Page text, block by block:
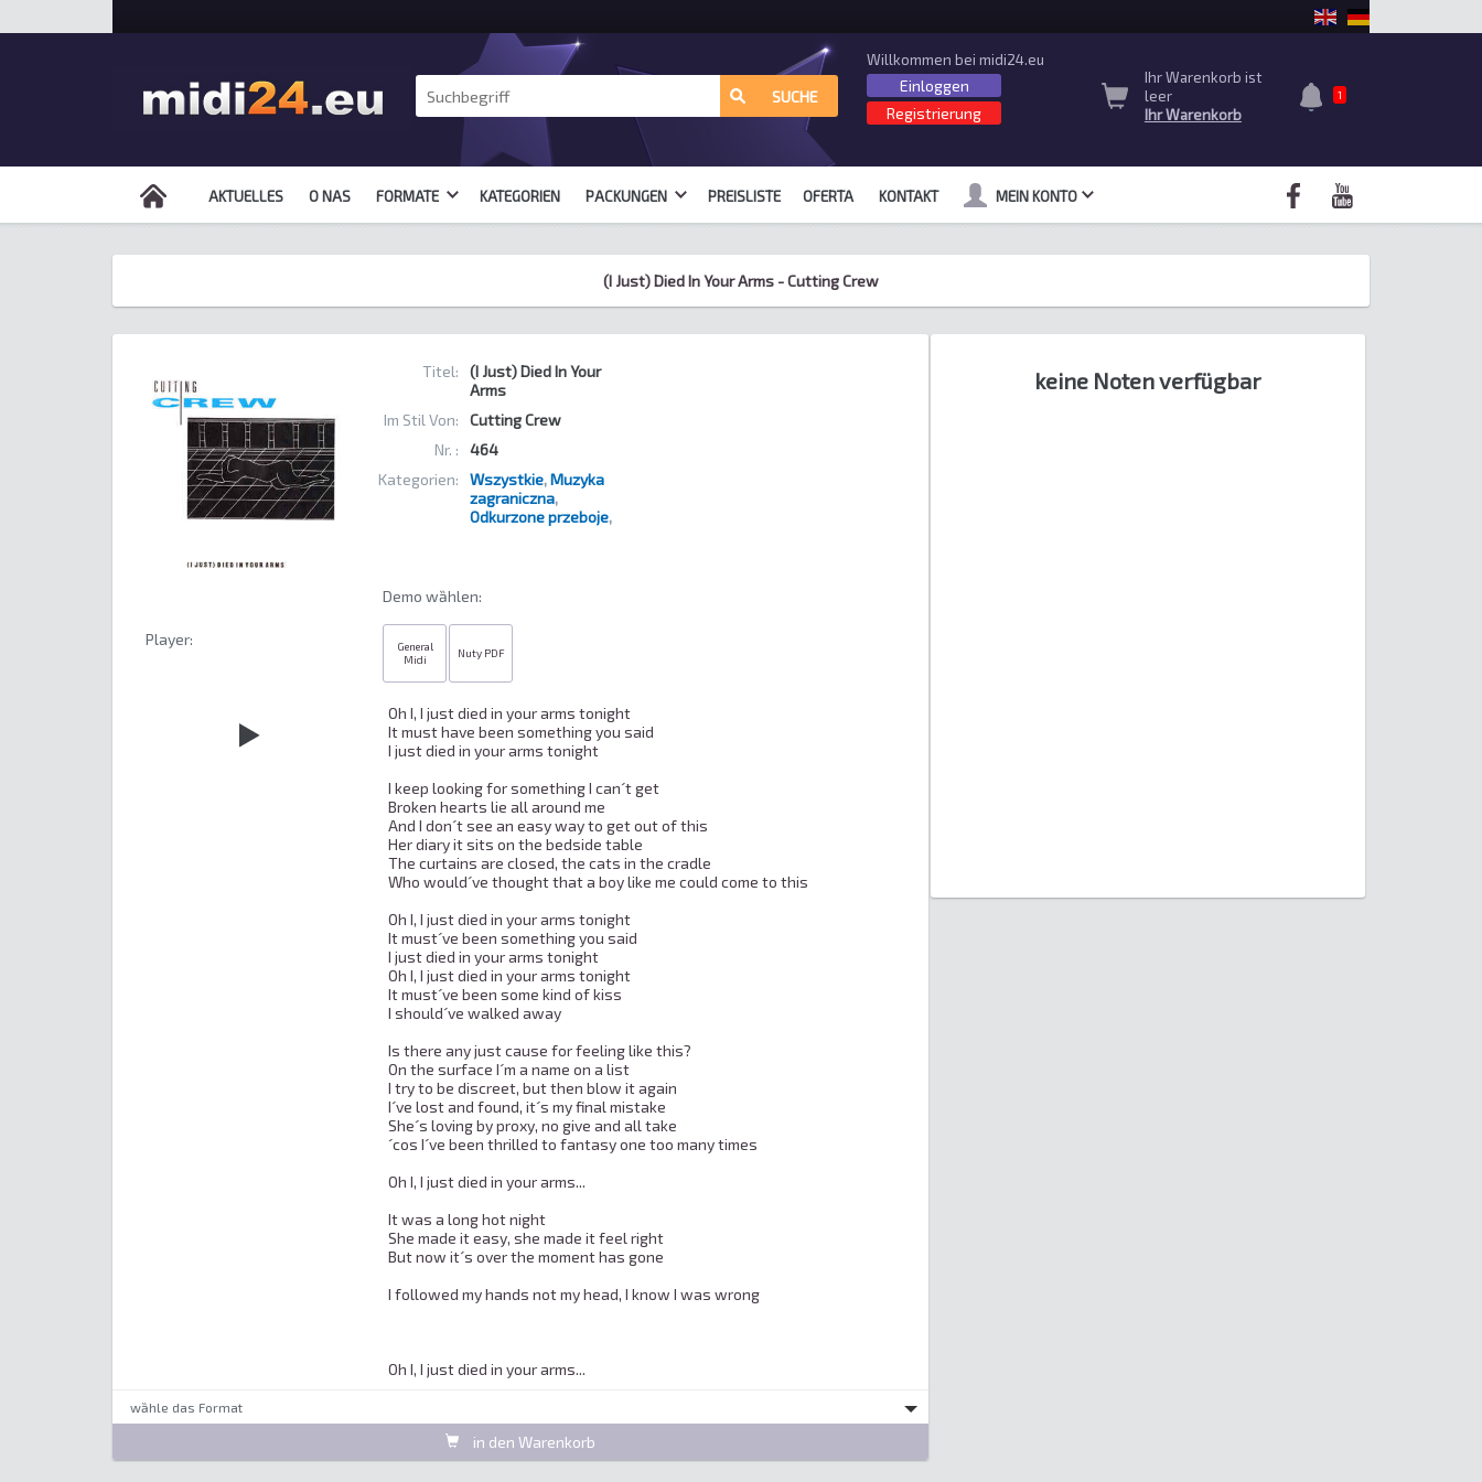
SUCHE
Willkommen bei midi24.eu
Einloggen
Registrierung
Ihr Warenkorb ist
leer
Ihr Warenkorb
1
AKTUELLES O NAS FORMATE KATEGORIEN PACKUNGEN PREISLISTE OFERTA KONTAKT MEIN KONTO
(I Just) Died In Your Arms - Cutting Crew
Titel:
(I Just) Died In Your
Arms
Im Stil Von:
Cutting Crew
Nr. :
464
Kategorien:
Wszystkie,Muzyka
zagraniczna,
Odkurzone przeboje,
Player:
Demo wȁhlen:
General
Midi
Nuty PDF
Oh I, I just died in your arms tonight
It must have been something you said
I just died in your arms tonight
I keep looking for something I can´t get
Broken hearts lie all around me
And I don´t see an easy way to get out of this
Her diary it sits on the bedside table
The curtains are closed, the cats in the cradle
Who would´ve thought that a boy like me could come to this
Oh I, I just died in your arms tonight
It must´ve been something you said
I just died in your arms tonight
Oh I, I just died in your arms tonight
It must´ve been some kind of kiss
I should´ve walked away
Is there any just cause for feeling like this?
On the surface I´m a name on a list
I try to be discreet, but then blow it again
I´ve lost and found, it´s my final mistake
She´s loving by proxy, no give and all take
´cos I´ve been thrilled to fantasy one too many times
Oh I, I just died in your arms...
It was a long hot night
She made it easy, she made it feel right
But now it´s over the moment has gone
I followed my hands not my head, I know I was wrong
Oh I, I just died in your arms...
wȁhle das Format
in den Warenkorb
keine Noten verfügbar